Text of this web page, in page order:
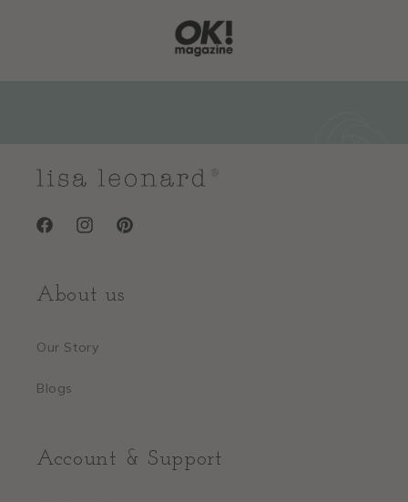
FacebookInstagramPinterest
About us
Our Story
Blogs
Account & Support